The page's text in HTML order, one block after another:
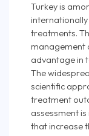
Turkey is
treatments.
management
advantage in
The
scientific
treatment
assessment
that increase